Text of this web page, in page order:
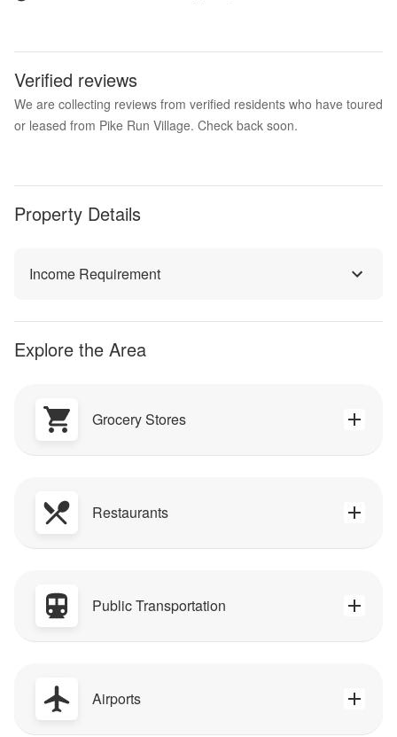
Verified reviews
We are collecting reviews from verified residents who have toured
or leased from Pike Run Village. Check back soon.
Property Details
Income Requirement
Explore the Area
Grocery Stores
Restaurants
Public Transportation
Airports